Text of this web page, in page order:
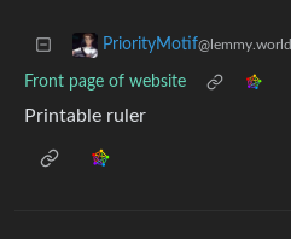
PriorityMotif@lemmy.world
Front page of website
Printable ruler